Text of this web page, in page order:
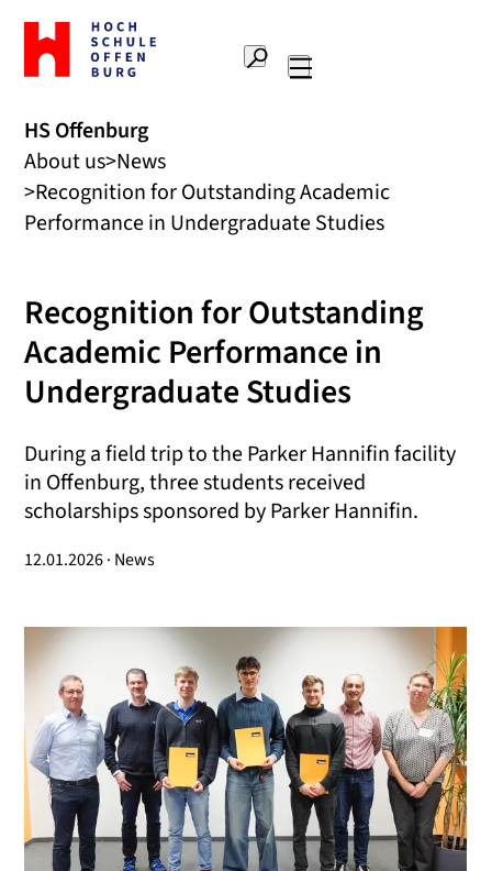
To
the
home
Offenburg
University
of
Applied
Sciences
Search
HS Offenburg
About us News
Recognition for Outstanding Academic
Performance in Undergraduate Studies
Recognition for Outstanding
Academic Performance in
Undergraduate Studies
During a field trip to the Parker Hannifin facility
in Offenburg, three students received
scholarships sponsored by Parker Hannifin.
12.01.2026 · News